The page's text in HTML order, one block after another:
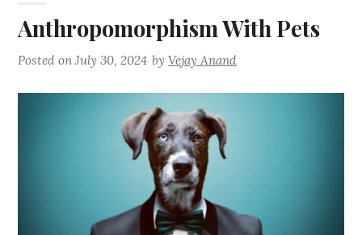
Anthropomorphism With Pets
Posted onJuly 30, 2024 byVejay Anand